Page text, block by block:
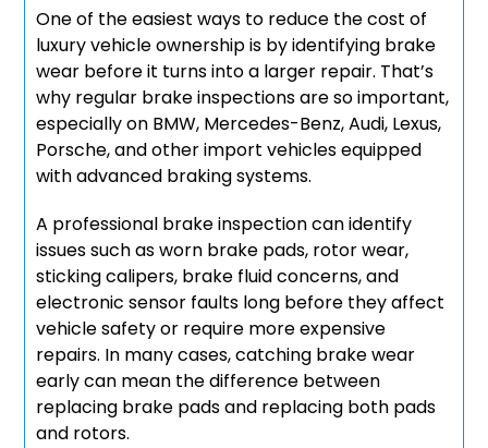
One of the easiest ways to reduce the cost of
luxury vehicle ownership is by identifying brake
wear before it turns into a larger repair. That’s
why regular brake inspections are so important,
especially on BMW, Mercedes-Benz, Audi, Lexus,
Porsche, and other import vehicles equipped
with advanced braking systems.
A professional brake inspection can identify
issues such as worn brake pads, rotor wear,
sticking calipers, brake fluid concerns, and
electronic sensor faults long before they affect
vehicle safety or require more expensive
repairs. In many cases, catching brake wear
early can mean the difference between
replacing brake pads and replacing both pads
and rotors.